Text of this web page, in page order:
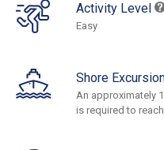
Activity Level
Easy
Shore
An approximately
is required to